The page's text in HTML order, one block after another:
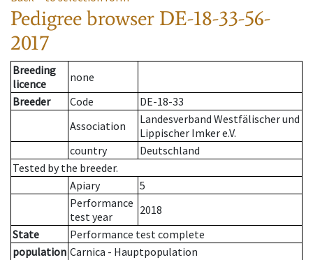
Pedigree browser DE-18-33-56-
2017
Breeding
licence
none
Breeder
Code
DE-18-33
Association
Landesverband Westfälischer und
Lippischer Imker e.V.
country
Deutschland
Tested by the breeder.
Apiary
5
Performance
test year
2018
State
Performance test complete
population Carnica - Hauptpopulation